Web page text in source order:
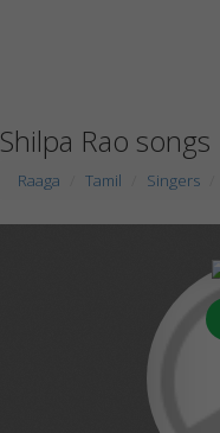
Shilpa Rao songs
Raaga Tamil Singers